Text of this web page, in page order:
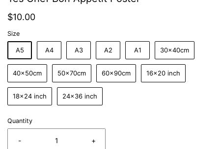
$10.00
Size
A5 A4 A3 A2 A1 30x40cm
40x50cm 50x70cm 60x90cm 16x20 inch
18x24 inch 24x36 inch
Quantity
- +